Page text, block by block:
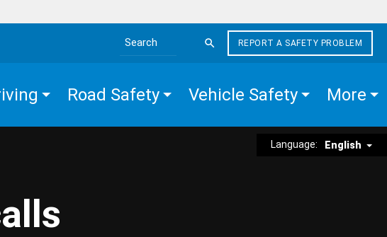
Search the site
REPORT A SAFETY PROBLEM
Road Safety Vehicle Safety More
Language: English